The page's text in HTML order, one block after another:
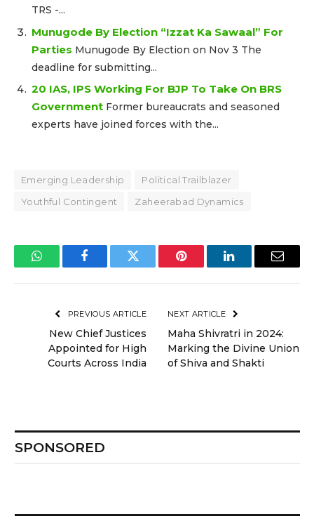
TRS -...
Munugode By Election “Izzat Ka Sawaal” For
Parties Munugode By Election on Nov 3 The
deadline for submitting...
20 IAS, IPS Working For BJP To Take On BRS
Government Former bureaucrats and seasoned
experts have joined forces with the...
Emerging Leadership
Political Trailblazer
Youthful Contingent
Zaheerabad Dynamics
WhatsAppFacebookTwitter Pinterest LinkedInEmail
PREVIOUS ARTICLE
New Chief Justices
Appointed for High
Courts Across India
NEXT ARTICLE
Maha Shivratri in 2024:
Marking the Divine Union
of Shiva and Shakti
SPONSORED